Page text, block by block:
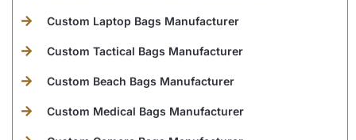
Custom Laptop Bags Manufacturer
Custom Tactical Bags Manufacturer
Custom Beach Bags Manufacturer
Custom Medical Bags Manufacturer